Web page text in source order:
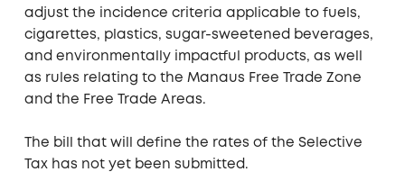
adjust the incidence criteria applicable to fuels,
cigarettes, plastics, sugar-sweetened beverages,
and environmentally impactful products, as well
as rules relating to the Manaus Free Trade Zone
and the Free Trade Areas.
The bill that will define the rates of the Selective
Tax has not yet been submitted.